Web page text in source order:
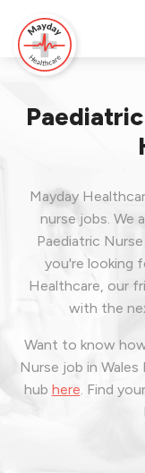
Mayday
nurse jobs. We
Paediatric
you're looking
Healthcare, our
with the
Want to know
Nurse job in
hub here. Find